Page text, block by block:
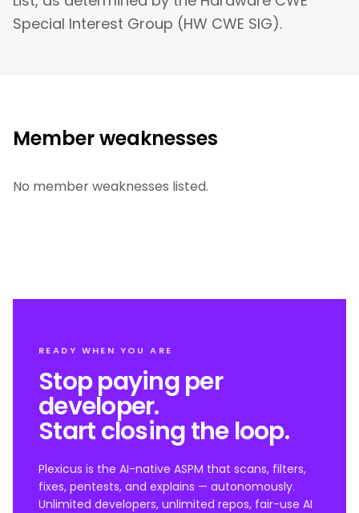
Special Interest Group (HW CWE SIG).
Member weaknesses
No member weaknesses listed.
READY WHEN YOU ARE
Stop paying per
developer.
Start closing the loop.
Plexicus is the AI-native ASPM that scans, filters,
fixes, pentests, and explains — autonomously.
Unlimited developers, unlimited repos, fair-use AI